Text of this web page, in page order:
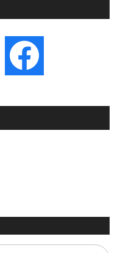
facebook